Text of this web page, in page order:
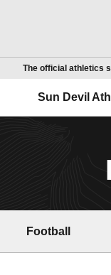
The official athletics
Sun Devil
Football